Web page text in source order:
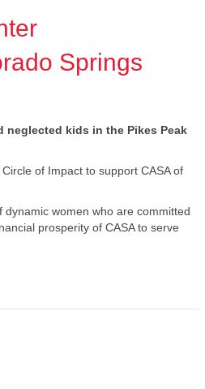
Springs
kids in the Pikes Peak
of Impact to support CASA of
women who are committed
prosperity of CASA to serve